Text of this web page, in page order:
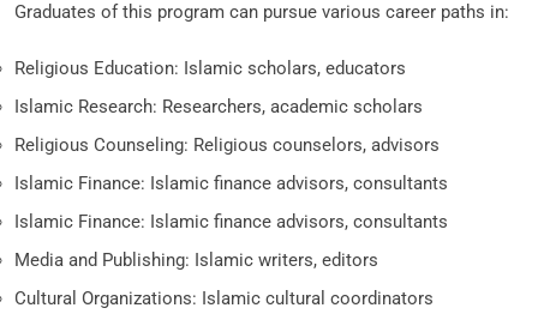
Graduates of this program can pursue various career paths in:
Religious Education: Islamic scholars, educators
Islamic Research: Researchers, academic scholars
Religious Counseling: Religious counselors, advisors
Islamic Finance: Islamic finance advisors, consultants
Islamic Finance: Islamic finance advisors, consultants
Media and Publishing: Islamic writers, editors
Cultural Organizations: Islamic cultural coordinators